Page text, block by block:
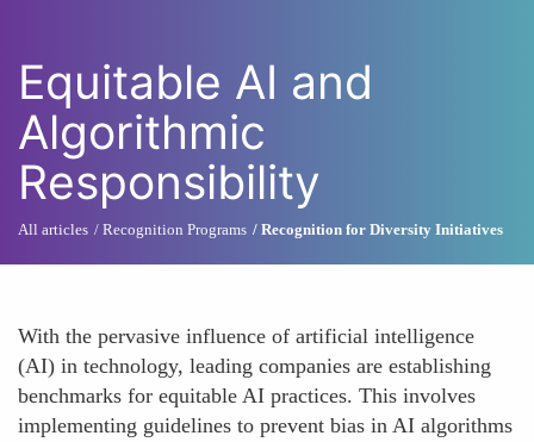
Equitable AI and
Algorithmic
Responsibility
All articles Recognition Programs Recognition for Diversity Initiatives
With the pervasive influence of artificial intelligence
(AI) in technology, leading companies are establishing
benchmarks for equitable AI practices. This involves
implementing guidelines to prevent bias in AI algorithms